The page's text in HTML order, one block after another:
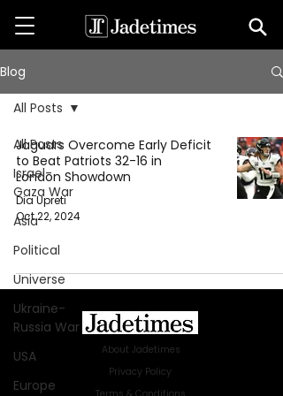
Blog
All Posts
Israel-
Gaza War
Asia
Political
Universe
Ukraine-
Russia War
USA
Europe
All Posts
Jaguars Overcome Early Deficit
to Beat Patriots 32-16 in
London Showdown
Dia Upreti
Oct 22, 2024
About Jadetimes
Privacy Policy
Terms & Conditions